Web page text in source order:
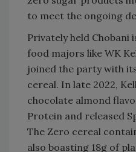
to meet the ongoing
Privately held Chobani
food majors like WK
joined the party with
cereal. In late 2022,
chocolate almond
Protein and released
The Zero cereal
also boasting 18g of